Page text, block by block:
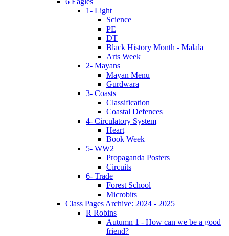
1- Light
Science
PE
DT
Black History Month - Malala
Arts Week
2- Mayans
Mayan Menu
Gurdwara
3- Coasts
Classification
Coastal Defences
4- Circulatory System
Heart
Book Week
5- WW2
Propaganda Posters
Circuits
6- Trade
Forest School
Microbits
Class Pages Archive: 2024 - 2025
R Robins
Autumn 1 - How can we be a good
friend?